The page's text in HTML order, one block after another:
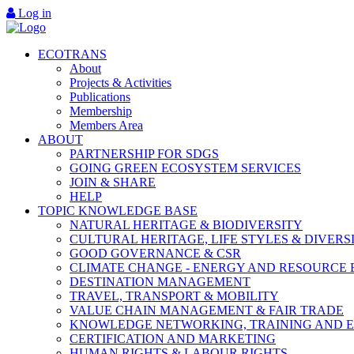
Log in
ECOTRANS
About
Projects & Activities
Publications
Membership
Members Area
ABOUT
PARTNERSHIP FOR SDGS
GOING GREEN ECOSYSTEM SERVICES
JOIN & SHARE
HELP
TOPIC KNOWLEDGE BASE
NATURAL HERITAGE & BIODIVERSITY
CULTURAL HERITAGE, LIFE STYLES &
GOOD GOVERNANCE & CSR
CLIMATE CHANGE - ENERGY AND RESOURCE
DESTINATION MANAGEMENT
TRAVEL, TRANSPORT & MOBILITY
VALUE CHAIN MANAGEMENT & FAIR TRADE
KNOWLEDGE NETWORKING, TRAINING AND
CERTIFICATION AND MARKETING